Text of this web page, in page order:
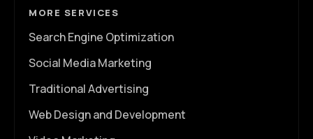
MORE SERVICES
Search Engine Optimization
Social Media Marketing
Traditional Advertising
Web Design and Development